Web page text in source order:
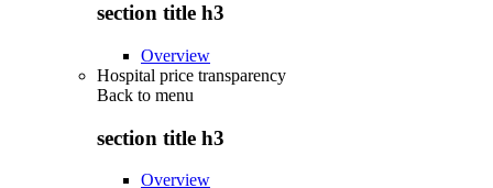
section title h3
Overview
Hospital price transparency
Back to menu
section title h3
Overview